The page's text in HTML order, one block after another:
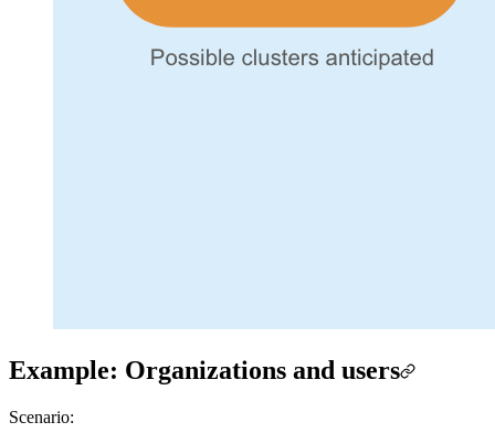
Example: Organizations and users
Scenario: